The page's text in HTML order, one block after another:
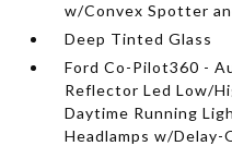
w/Convex Spotter
Deep Tinted Glass
Ford Co-Pilot360 -
Reflector Led Low/
Daytime Running
Headlamps w/Delay-